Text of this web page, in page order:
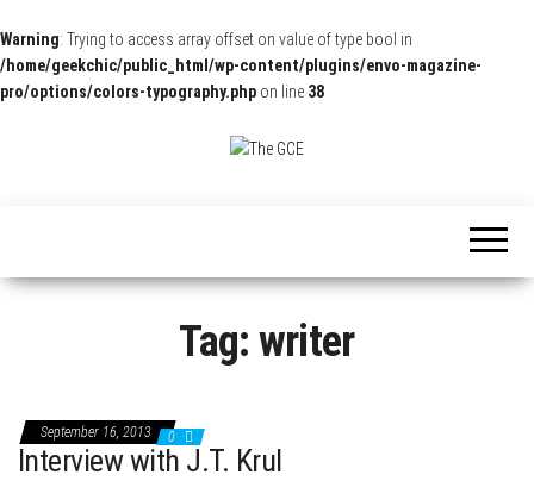
Warning: Trying to access array offset on value of type bool in
/home/geekchic/public_html/wp-content/plugins/envo-magazine-
pro/options/colors-typography.php on line 38
and
Interviews!
Tag: writer
September 16, 2013 0
Interview with J.T. Krul